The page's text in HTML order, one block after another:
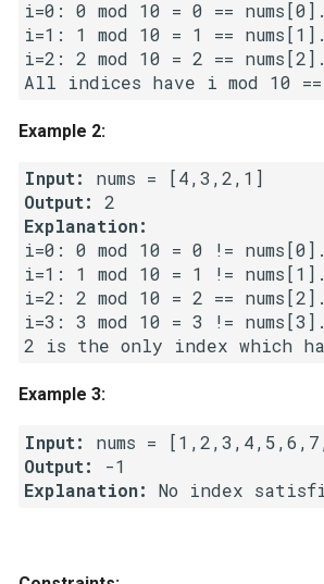
i=0: 0 mod 10 = 0 == nums[0].
i=1: 1 mod 10 = 1 == nums[1].
i=2: 2 mod 10 = 2 == nums[2].
Example 2:
Input:
Output:
Explanation:
i=0: 0 mod 10 = 0 != nums[0].
i=1: 1 mod 10 = 1 != nums[1].
i=2: 2 mod 10 = 2 == nums[2].
i=3: 3 mod 10 = 3 != nums[3].
Example 3:
Input:
Output:
Explanation: